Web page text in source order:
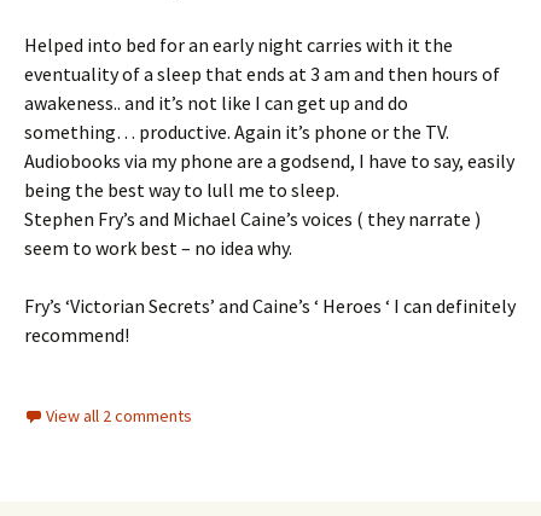
Helped into bed for an early night carries with it the
eventuality of a sleep that ends at 3 am and then hours of
awakeness.. and it’s not like I can get up and do
something… productive. Again it’s phone or the TV.
Audiobooks via my phone are a godsend, I have to say, easily
being the best way to lull me to sleep.
Stephen Fry’s and Michael Caine’s voices ( they narrate )
seem to work best – no idea why.
Fry’s ‘Victorian Secrets’ and Caine’s ‘ Heroes ‘ I can definitely
recommend!
View all 2 comments